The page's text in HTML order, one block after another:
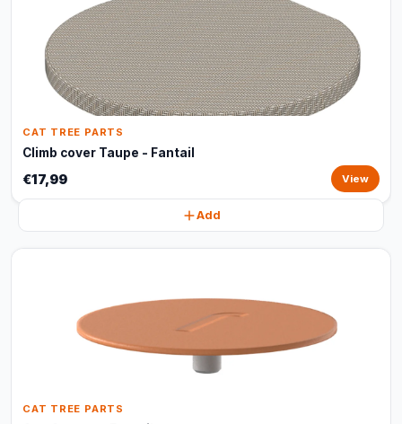
CAT TREE PARTS
Climb cover Taupe - Fantail
€17,99 View
Add
CAT TREE PARTS